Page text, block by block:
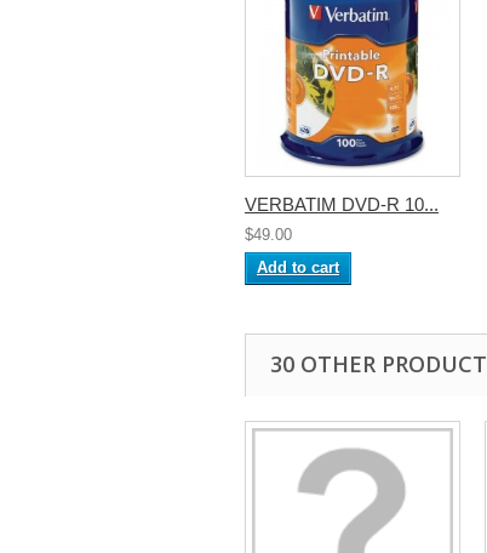
VERBATIM DVD-R 10...
$49.00
Add to cart
30 OTHER